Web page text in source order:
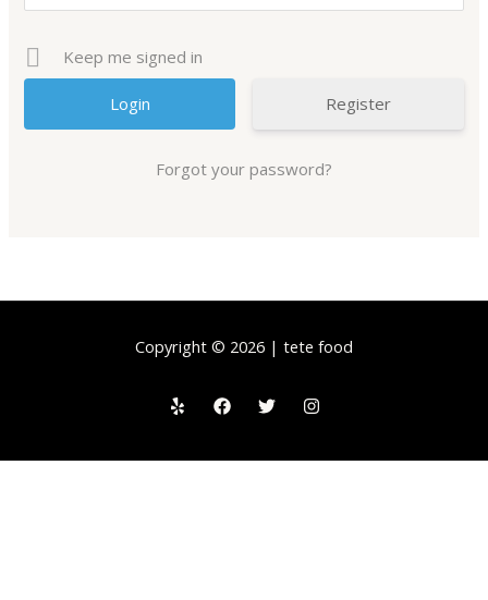
Keep me signed in
Register
Forgot your password?
Copyright © 2026 | tete food